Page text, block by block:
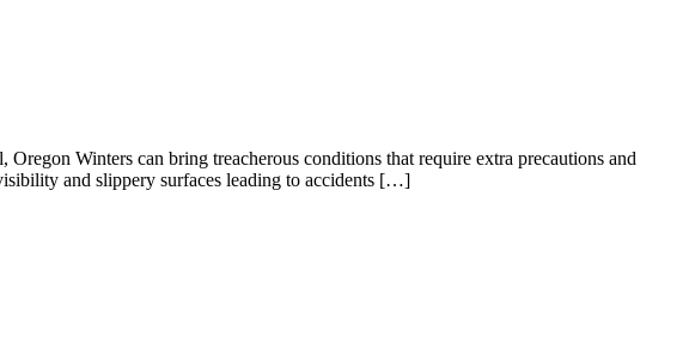
Winters can bring treacherous conditions that require extra precautions and
and slippery surfaces leading to accidents […]